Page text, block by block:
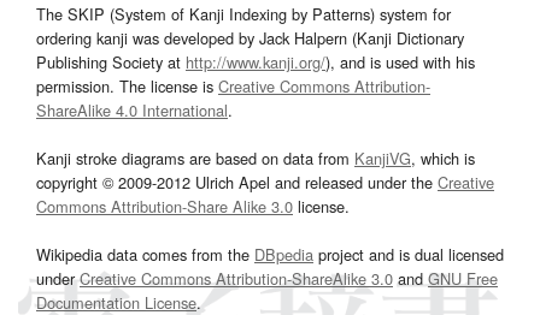
The SKIP (System of Kanji Indexing by Patterns) system for
ordering kanji was developed by Jack Halpern (Kanji Dictionary
Publishing Society at http://www.kanji.org/), and is used with his
permission. The license is Creative Commons Attribution-
ShareAlike 4.0 International.
Kanji stroke diagrams are based on data from KanjiVG, which is
copyright © 2009-2012 Ulrich Apel and released under the Creative
Commons Attribution-Share Alike 3.0 license.
Wikipedia data comes from the DBpedia project and is dual licensed
underCreative Commons Attribution-ShareAlike 3.0and GNU Free
Documentation License.